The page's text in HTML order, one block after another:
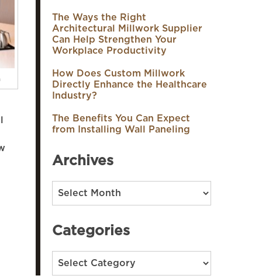
The Ways the Right
Architectural Millwork Supplier
Can Help Strengthen Your
Workplace Productivity
How Does Custom Millwork
Directly Enhance the Healthcare
Industry?
The Benefits You Can Expect
from Installing Wall Paneling
Archives
Archives
Categories
Categories